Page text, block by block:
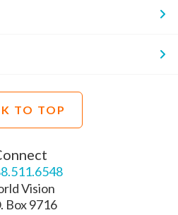
TO TOP
Vision
Box 9716